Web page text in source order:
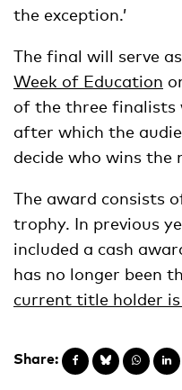
the exception.’
The final will serve
Week of Education
of the three finalists
after which the
decide who wins the
The award consists
trophy. In previous
included a cash
has no longer been
current title holder
Share: